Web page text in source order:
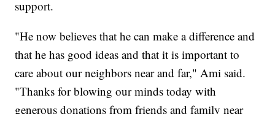
support.
"He now believes that he can make a difference and
that he has good ideas and that it is important to
care about our neighbors near and far," Ami said.
"Thanks for blowing our minds today with
generous donations from friends and family near